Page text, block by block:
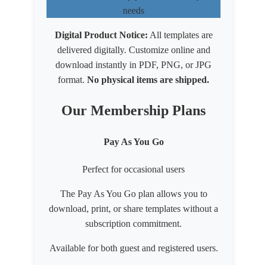
needs
Digital Product Notice: All templates are
delivered digitally. Customize online and
download instantly in PDF, PNG, or JPG
format. No physical items are shipped.
Our Membership Plans
Pay As You Go
Perfect for occasional users
The Pay As You Go plan allows you to
download, print, or share templates without a
subscription commitment.
Available for both guestand registered users.